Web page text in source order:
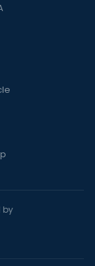
by